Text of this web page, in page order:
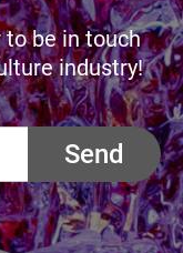
be in touch
industry!
Send